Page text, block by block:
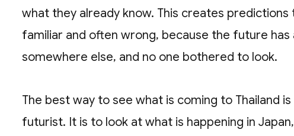
what they already know. This creates
familiar and often wrong, because the future has
somewhere else, and no one bothered to look.
The best way to see what is coming to Thailand
futurist. It is to look at what is happening in